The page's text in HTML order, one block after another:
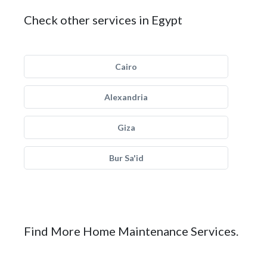
Check other services in Egypt
Cairo
Alexandria
Giza
Bur Sa'id
Find More Home Maintenance Services.